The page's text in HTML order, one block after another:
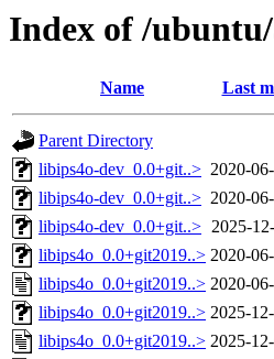
Index of /
Name Last
Parent Directory
libips4o-dev_0.0+git..> 2020-
libips4o-dev_0.0+git..> 2020-
libips4o-dev_0.0+git..> 2025-
libips4o_0.0+git2019..> 2020-
libips4o_0.0+git2019..> 2020-
libips4o_0.0+git2019..> 2025-
libips4o_0.0+git2019..> 2025-